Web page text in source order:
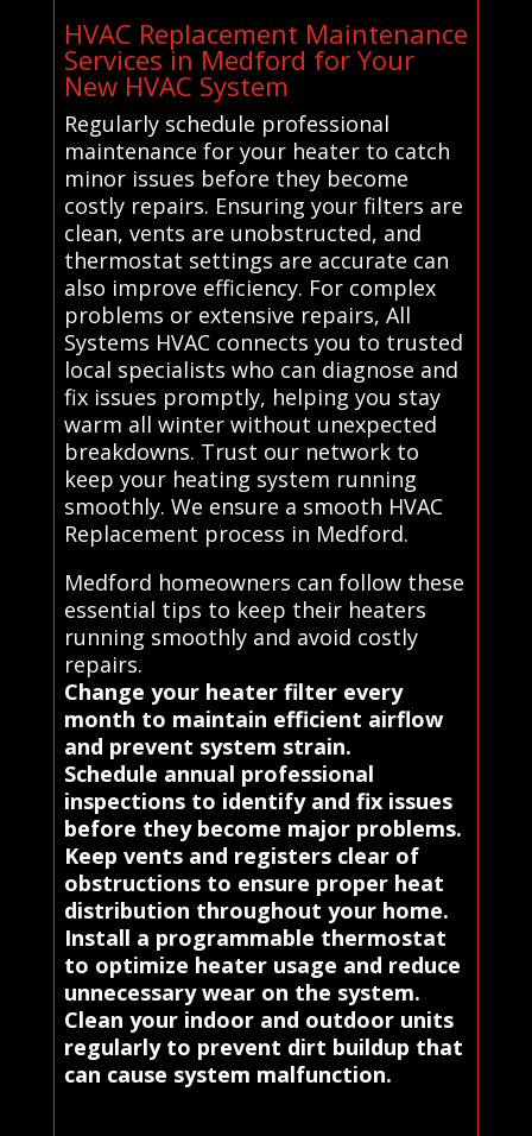
HVAC Replacement Maintenance
Services in Medford for Your
New HVAC System
Regularly schedule professional
maintenance for your heater to catch
minor issues before they become
costly repairs. Ensuring your filters are
clean, vents are unobstructed, and
thermostat settings are accurate can
also improve efficiency. For complex
problems or extensive repairs, All
Systems HVAC connects you to trusted
local specialists who can diagnose and
fix issues promptly, helping you stay
warm all winter without unexpected
breakdowns. Trust our network to
keep your heating system running
smoothly. We ensure a smooth HVAC
Replacement process in Medford.
Medford homeowners can follow these
essential tips to keep their heaters
running smoothly and avoid costly
repairs.
Change your heater filter every
month to maintain efficient airflow
and prevent system strain.
Schedule annual professional
inspections to identify and fix issues
before they become major problems.
Keep vents and registers clear of
obstructions to ensure proper heat
distribution throughout your home.
Install a programmable thermostat
to optimize heater usage and reduce
unnecessary wear on the system.
Clean your indoor and outdoor units
regularly to prevent dirt buildup that
can cause system malfunction.